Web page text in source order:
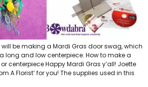
will be making a Mardi Gras door swag, which
long and low centerpiece. How to make a
centerpiece Happy Mardi Gras y’all! Joette
A Florist’ for you! The supplies used in this